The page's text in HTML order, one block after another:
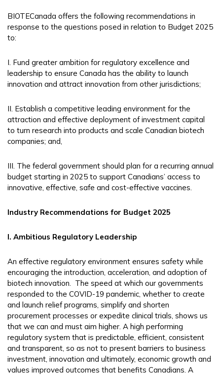
BIOTECanada offers the following recommendations in
response to the questions posed in relation to Budget 2025
to:
I. Fund greater ambition for regulatory excellence and
leadership to ensure Canada has the ability to launch
innovation and attract innovation from other jurisdictions;
II. Establish a competitive leading environment for the
attraction and effective deployment of investment capital
to turn research into products and scale Canadian biotech
companies; and,
III. The federal government should plan for a recurring annual
budget starting in 2025 to support Canadians’ access to
innovative, effective, safe and cost-effective vaccines.
Industry Recommendations for Budget 2025
I. Ambitious Regulatory Leadership
An effective regulatory environment ensures safety while
encouraging the introduction, acceleration, and adoption of
biotech innovation. The speed at which our governments
responded to the COVID-19 pandemic, whether to create
and launch relief programs, simplify and shorten
procurement processes or expedite clinical trials, shows us
that we can and must aim higher. A high performing
regulatory system that is predictable, efficient, consistent
and transparent, so as not to present barriers to business
investment, innovation and ultimately, economic growth and
values improved outcomes that benefits Canadians. A